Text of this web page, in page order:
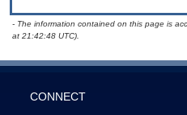
- The information contained on this page is
at 21:42:48 UTC).
CONNECT